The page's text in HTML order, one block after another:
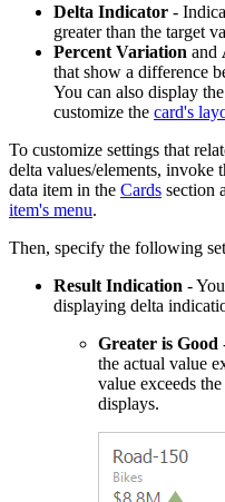
Delta Indicator -
greater than the target
Percent Variation and
that show a difference
You can also display the
customize the card's
To customize settings that
delta values/elements, invoke
data item in the Cards section
item's menu.
Then, specify the following
Result Indication -
displaying delta
Greater is Good
the actual value
value exceeds
displays.